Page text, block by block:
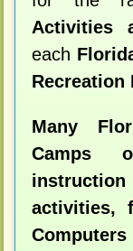
Activities
each
Recreation
Many
Camps
activities,